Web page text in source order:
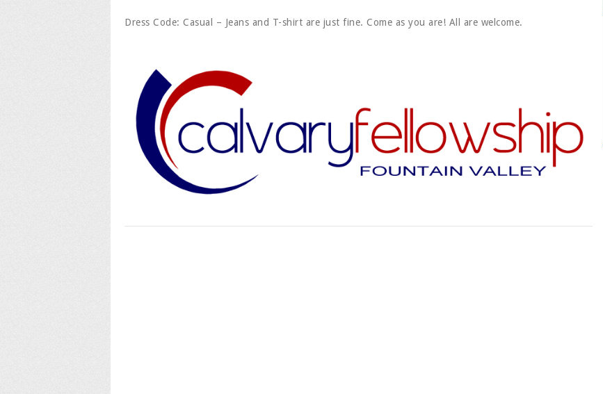
Dress Code: Casual – Jeans and T-shirt are just fine. Come as you are! All are welcome.